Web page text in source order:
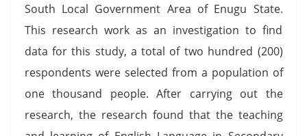
South Local Government Area of Enugu State.
This research work as an investigation to find
data for this study, a total of two hundred (200)
respondents were selected from a population of
one thousand people. After carrying out the
research, the research found that the teaching